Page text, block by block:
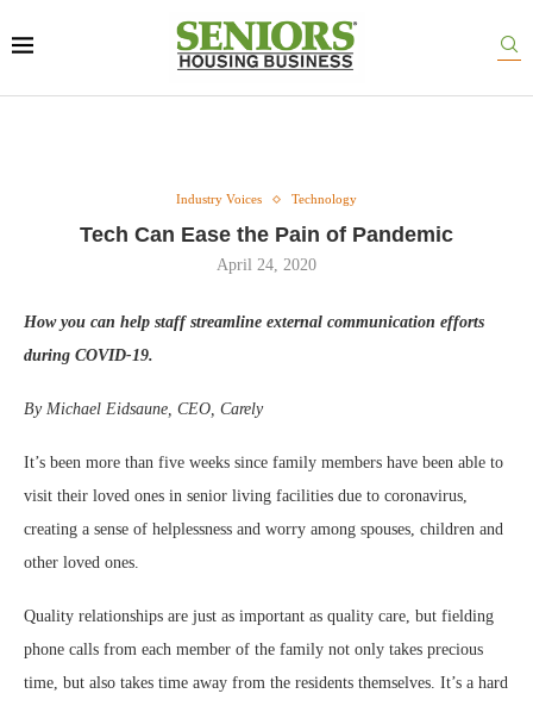
Industry Voices Technology
Tech Can Ease the Pain of Pandemic
April 24, 2020
How you can help staff streamline external communication efforts
during COVID-19.
By Michael Eidsaune, CEO, Carely
It’s been more than five weeks since family members have been able to
visit their loved ones in senior living facilities due to coronavirus,
creating a sense of helplessness and worry among spouses, children and
other loved ones.
Quality relationships are just as important as quality care, but fielding
phone calls from each member of the family not only takes precious
time, but also takes time away from the residents themselves. It’s a hard